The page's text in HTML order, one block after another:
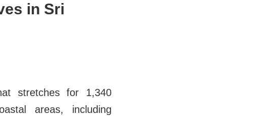
in Sri
stretches for 1,340
areas, including